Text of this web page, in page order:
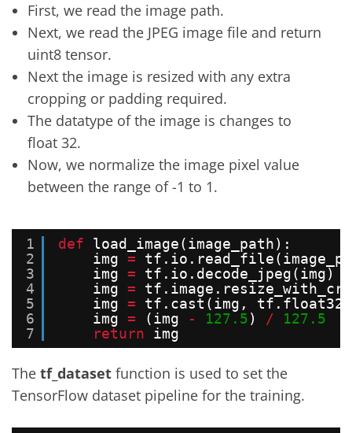
First, we read the image path.
Next, we read the JPEG image file and return
uint8 tensor.
Next the image is resized with any extra
cropping or padding required.
The datatype of the image is changes to
float 32.
Now, we normalize the image pixel value
between the range of -1 to 1.
1
2
3
4
5
6
7
def
load_image(image_path):
img =
img =
tf.io.decode_jpeg(img)
img =
img =
tf.cast(img, tf.float32)
img = (img - 127.5) /
127.5
return
img
The tf_dataset function is used to set the
TensorFlow dataset pipeline for the training.